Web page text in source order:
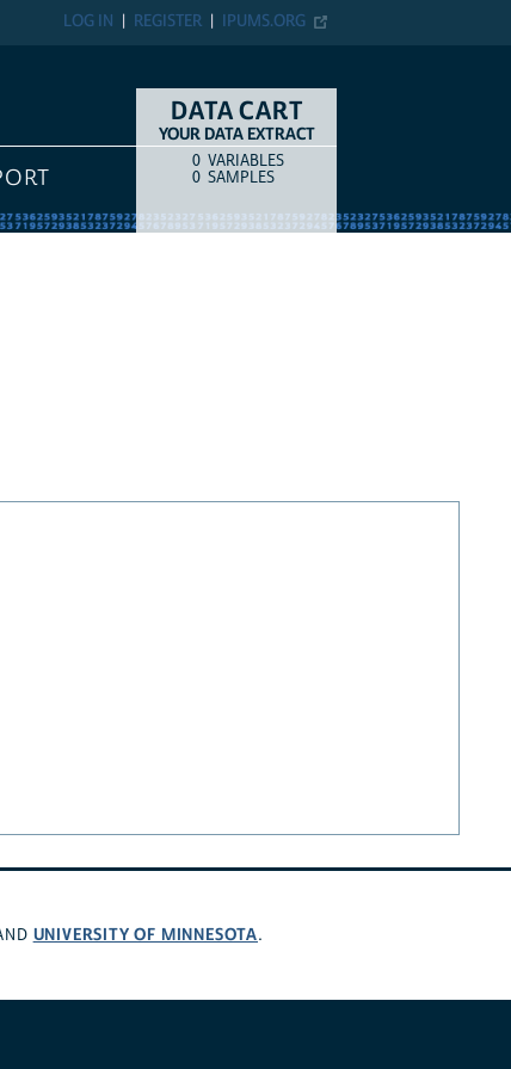
IPUMS.ORG
REGISTER
LOG IN
DATA CART
YOUR DATA EXTRACT
COUNTITEM TYPE
0 VARIABLES
0 SAMPLES
UNIVERSITY OF MINNESOTA.